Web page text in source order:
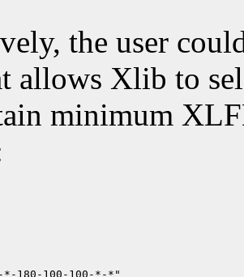
the user
allows Xlib to
minimum
180-100-100-*-*"